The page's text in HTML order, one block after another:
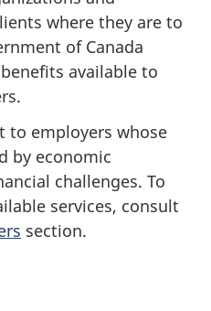
where they are to
of Canada
available to
to employers whose
by economic
challenges. To
services, consult
section.